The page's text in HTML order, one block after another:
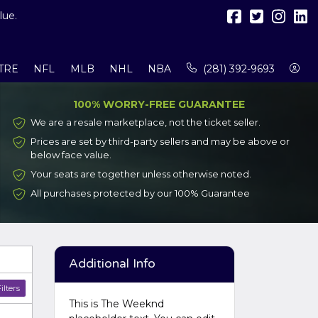
NFL MLB NHL NBA (281) 392-9693
100% WORRY-FREE GUARANTEE
We are a resale marketplace, not the ticket seller.
Prices are set by third-party sellers and may be above or
below face value.
Your seats are together unless otherwise noted.
All purchases protected by our 100% Guarantee
Additional Info
This is The Weeknd